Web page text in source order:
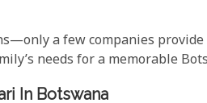
a few companies
needs for a memorable
In Botswana